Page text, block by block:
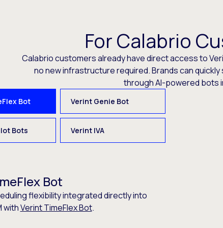
For Calabrio
Calabrio customers already have direct access to
no new infrastructure required. Brands can
through AI-powered bots
Bot Verint Genie Bot
Bots Verint IVA
Bot
flexibility integrated directly into
withVerint TimeFlex Bot.